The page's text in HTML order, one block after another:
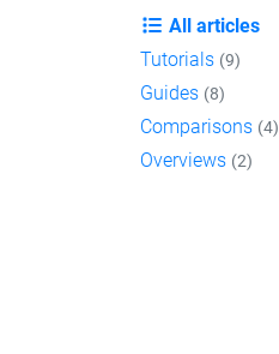
All articles
Tutorials (9)
Guides (8)
Comparisons (4)
Overviews (2)